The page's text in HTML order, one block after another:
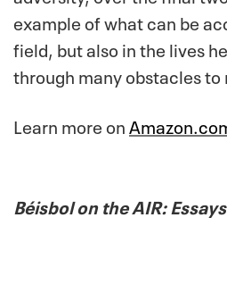
example of what can be
field, but also in the lives
through many obstacles
Learn more on
Béisbol on the AIR: